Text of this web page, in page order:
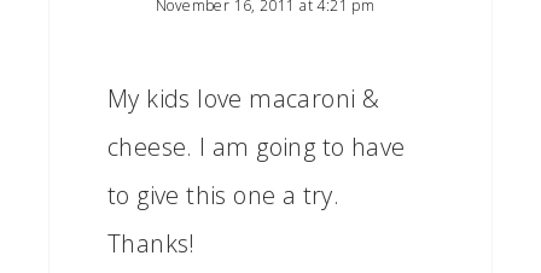
November 16, 2011 at 4:21 pm
My kids love macaroni &
cheese. I am going to have
to give this one a try.
Thanks!